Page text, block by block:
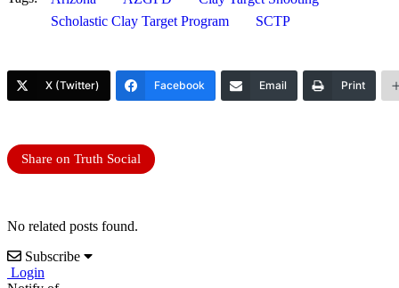
Scholastic Clay Target Program
SCTP
X (Twitter) Facebook Email Print
Share on Truth Social
No related posts found.
Subscribe
Login